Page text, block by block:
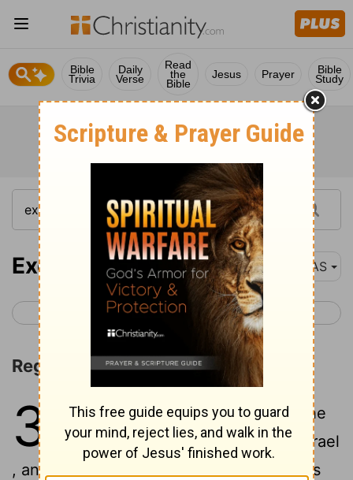
Bible
Trivia
Daily
Verse
Read
the
Bible
Jesus Prayer Bible
Study
Exodus 35 NAS
< Exodus 34 Exodus 36 >
Regulations for the Sabbath
35 1Then Moses assembled all the
congregation of the sons of Israel
, and said to them, " These are the things